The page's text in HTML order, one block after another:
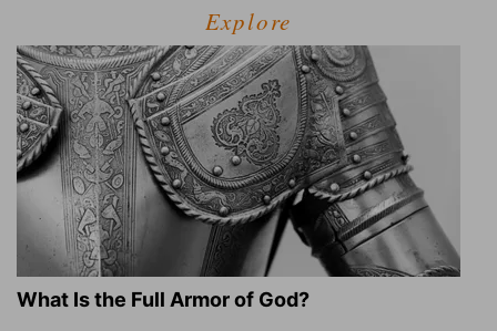
Explore
What Is the Full Armor of God?